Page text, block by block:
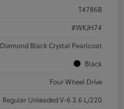
T4786B
#WKJH74
Diamond Black Crystal Pearlcoat
Black
Four Wheel Drive
Regular Unleaded V-6 3.6 L/220